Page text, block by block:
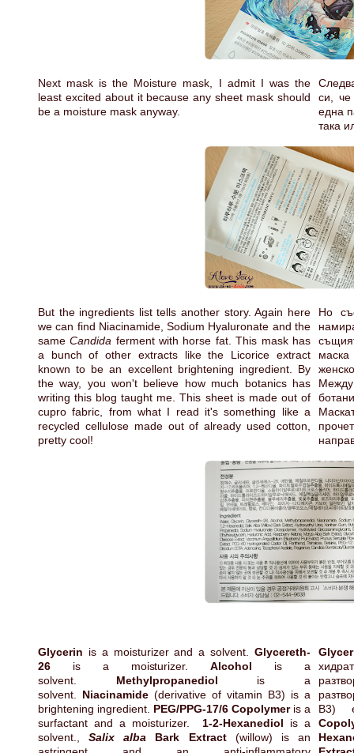
Next mask is the Moisture mask, I admit I was the
least excited about it because any sheet mask should
be a moisture mask anyway.
си,
една
така
But the ingredients list tells another story. Again here
we can find Niacinamide, Sodium Hyaluronate and the
sameCandida ferment with horse fat. This mask has
a bunch of other extracts like the Licorice extract
known to be an excellent brightening ingredient. By
the way, you won't believe how much botanics has
writing this blog taught me. This sheet is made out of
cupro fabric, from what I read it's something like a
recycled cellulose made out of already used cotton,
pretty cool!
Но
маска
Между
Glycerin is a moisturizer and a solvent.Glycereth-
26 is a moisturizer. Alcohol is a
solvent. Methylpropanediol is a
solvent. Niacinamide (derivative of vitamin B3) is a
brightening ingredient. PEG/PPG-17/6 Copolymeris a
surfactant and a moisturizer. 1-2-Hexanediol is a
solvent.,Salix alba Bark Extract(willow) is an
B3)